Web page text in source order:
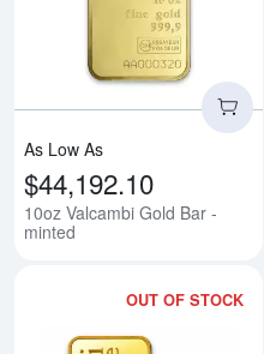
As Low As
$44,192.10
10oz Valcambi Gold Bar -
minted
OUT OF STOCK